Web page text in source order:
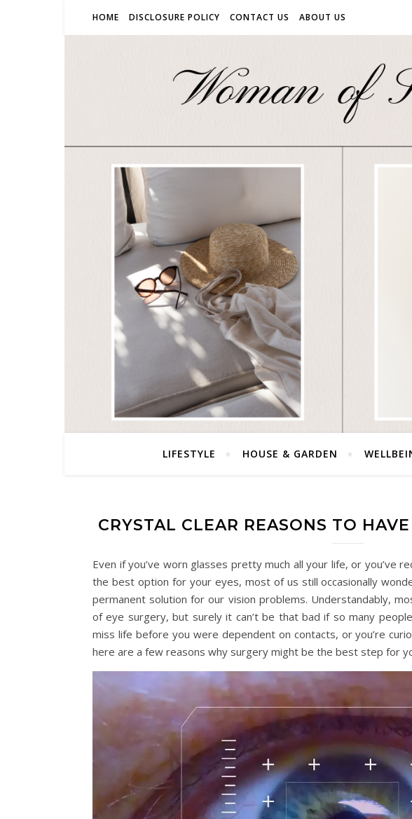
HOME DISCLOSURE POLICY CONTACT US ABOUT US
LIFESTYLE HOUSE & GARDEN
CRYSTAL CLEAR REASONS TO
Even if you’ve worn glasses pretty much all your life, or you’ve
the best option for your eyes, most of us still occasionally
permanent solution for our vision problems. Understandably,
of eye surgery, but surely it can’t be that bad if so many
miss life before you were dependent on contacts, or you’re
here are a few reasons why surgery might be the best step for